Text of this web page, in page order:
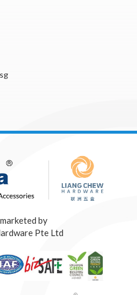
by
Pte Ltd